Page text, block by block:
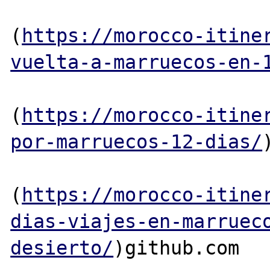
( https://morocco-
vuelta-a-marruecos-
( https://morocco-
por-marruecos-12-dias/
( https://morocco-
dias-viajes-en-
desierto/)github.com